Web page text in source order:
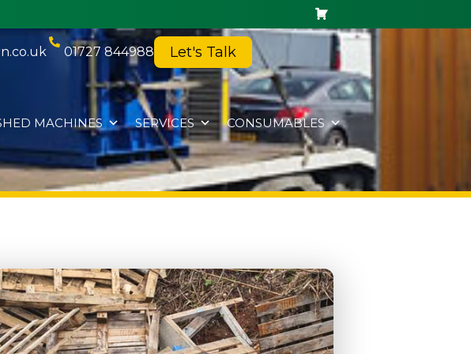
01727 844988 Let's Talk
MACHINES SERVICES CONSUMABLES